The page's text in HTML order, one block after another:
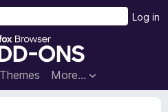
F
r
e
Themes More…
Log in